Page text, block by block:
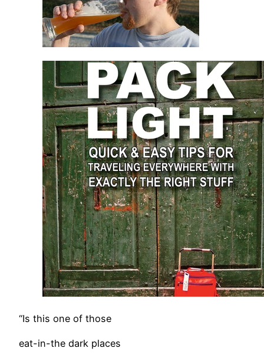
“Is this one of those
eat-in-the dark places